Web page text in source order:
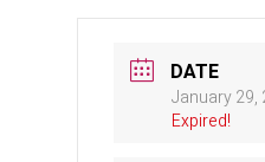
DATE
January 29,
Expired!